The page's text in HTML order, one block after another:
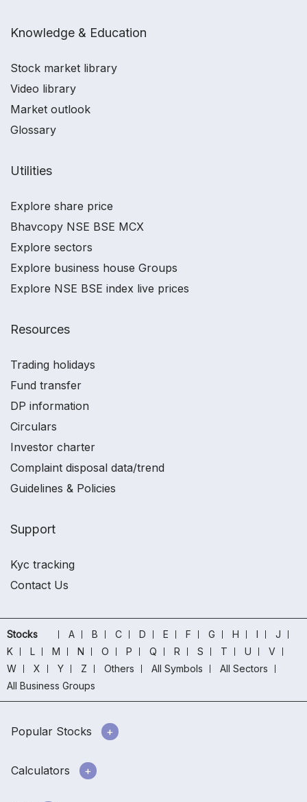
Knowledge & Education
Stock market library
Video library
Market outlook
Glossary
Utilities
Explore share price
Bhavcopy NSE BSE MCX
Explore sectors
Explore business house Groups
Explore NSE BSE index live prices
Resources
Trading holidays
Fund transfer
DP information
Circulars
Investor charter
Complaint disposal data/trend
Guidelines & Policies
Support
Kyc tracking
Contact Us
Stocks A B C D E F G H I
J
K
L M N O P Q R S T U
V
W
X Y Z Others All Symbols
All Sectors
All Business Groups
Popular Stocks
Calculators